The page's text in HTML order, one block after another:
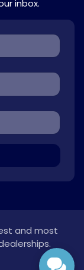
inbox.
and most